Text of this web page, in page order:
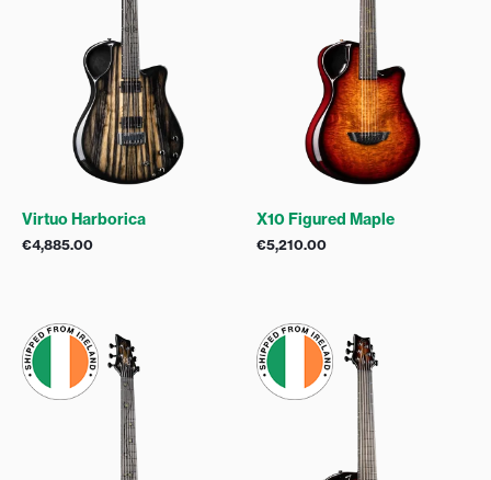
Virtuo Harborica
€4,885.00
X10 Figured Maple
€5,210.00